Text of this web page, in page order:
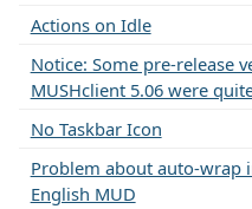
Actions on Idle
Notice: Some pre-release
MUSHclient 5.06 were
No Taskbar Icon
Problem about auto-wrap
English MUD